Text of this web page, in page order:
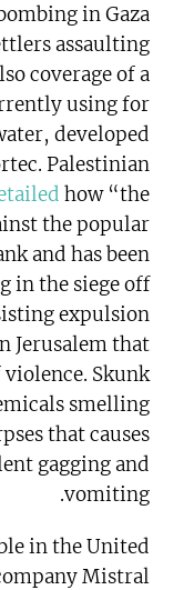
in Gaza
assaulting
coverage of a
using for
developed
Palestinian
how “the
the popular
and has been
in the siege off
expulsion
Jerusalem that
Skunk
smelling
that causes
gagging and
vomiting.
in the United
Mistral